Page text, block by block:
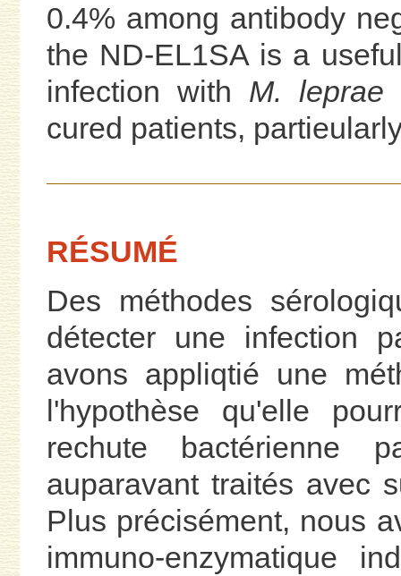
0.4% among antibody
the ND-EL1SA is a
infection with M. leprae
cured patients,
RÉSUMÉ
Des méthodes
détecter une infection
avons appliqtié une
l'hypothèse qu'elle
rechute bactérienne
auparavant traités avec
Plus précisément, nous
immuno-enzymatique